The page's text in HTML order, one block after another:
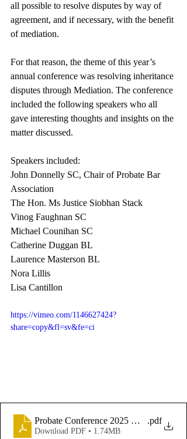
all possible to resolve disputes by way of
agreement, and if necessary, with the benefit
of mediation.
For that reason, the theme of this year’s
annual conference was resolving inheritance
disputes through Mediation. The conference
included the following speakers who all
gave interesting thoughts and insights on the
matter discussed.
Speakers included:
John Donnelly SC, Chair of Probate Bar
Association
The Hon. Ms Justice Siobhan Stack
Vinog Faughnan SC
Michael Counihan SC
Catherine Duggan BL
Laurence Masterson BL
Nora Lillis
Lisa Cantillon
https://vimeo.com/1146627424?
share=copy&fl=sv&fe=ci
Probate Conference 2025 Master.pdf
Download PDF • 1.74MB